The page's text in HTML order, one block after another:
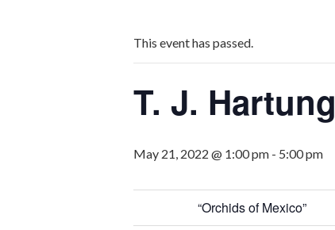
This event has passed.
T. J. Hartung
May 21, 2022 @ 1:00 pm - 5:00 pm
“Orchids of Mexico”